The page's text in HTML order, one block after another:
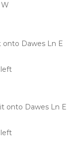
Dawes Ln E
onto Dawes Ln E